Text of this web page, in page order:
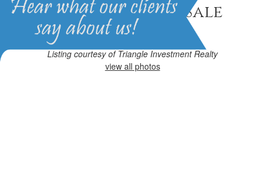
Apex, NC Homes for Sale
Homes in Scots Laurel
Listing courtesy of Triangle Investment Realty
view all photos